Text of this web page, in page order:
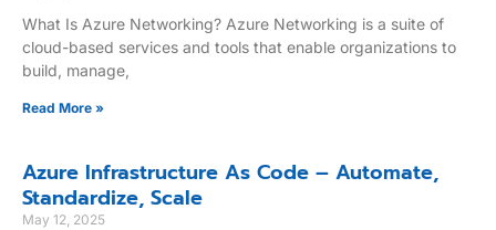
What Is Azure Networking? Azure Networking is a suite of
cloud-based services and tools that enable organizations to
build, manage,
Read More »
Azure Infrastructure As Code – Automate,
Standardize, Scale
May 12, 2025